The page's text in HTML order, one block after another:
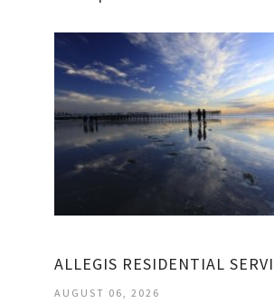
ALLEGIS RESIDENTIAL
AUGUST 06, 2026